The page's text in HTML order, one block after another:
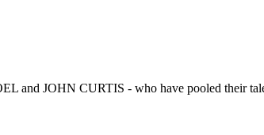
and JOHN CURTIS - who have pooled their